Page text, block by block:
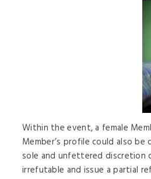
Within the event, a female
Member’s profile could also
sole and unfettered
irrefutable and issue a partial